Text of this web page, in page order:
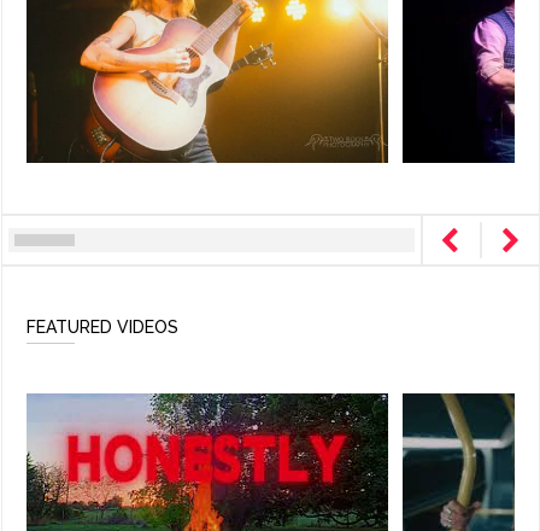
FEATURED VIDEOS